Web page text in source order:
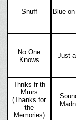
Snuff Blue
No One
Knows
Just
Thnks fr th
Mmrs
(Thanks for
the
Memories)